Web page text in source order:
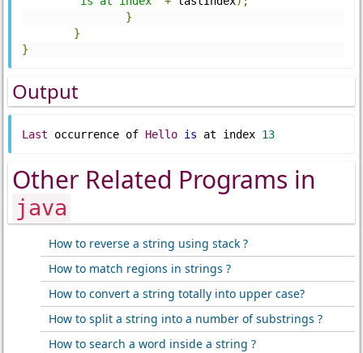
}
}
}
Output
Last occurrence of Hello is at index 13
Other Related Programs in
java
How to reverse a string using stack ?
How to match regions in strings ?
How to convert a string totally into upper case?
How to split a string into a number of substrings ?
How to search a word inside a string ?